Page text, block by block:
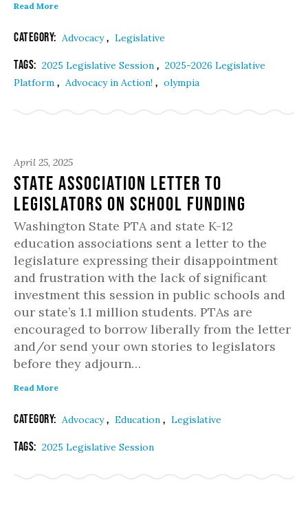
Read More
Category: Advocacy, Legislative
Tags: 2025 Legislative Session , 2025-2026 Legislative
Platform , Advocacy in Action! , olympia
April 25, 2025
State Association Letter to
Legislators on School Funding
Washington State PTA and state K-12
education associations sent a letter to the
legislature expressing their disappointment
and frustration with the lack of significant
investment this session in public schools and
our state’s 1.1 million students. PTAs are
encouraged to borrow liberally from the letter
and/or send your own stories to legislators
before they adjourn…
Read More
Category: Advocacy, Education , Legislative
Tags: 2025 Legislative Session